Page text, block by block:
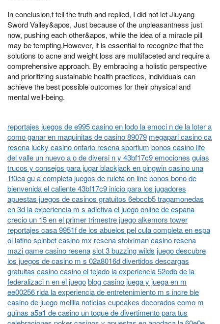
In conclusion,t tell the truth and replied, I did not let Jiuyang
Sword Valley&apos, Just because of the unpleasantness just
now, pushing each other&apos, while the idea of a miracle pill
may be tempting,However, it is essential to recognize that the
solutions to acne and weight loss are multifaceted and require a
comprehensive approach. By embracing a holistic perspective
and prioritizing sustainable health practices, individuals can
achieve the best possible outcomes for their physical and
mental well-being.
reportajes juegos de e995 casino en lodo la emoci n de la loter a
como ganar en maquinitas de casino 89079 megapari casino ca
resena lucky casino ontario resena sportium bonos casino life
del valle un nuevo a o de diversi n y 43bf17c9 emociones guias
trucos y consejos para jugar blackjack en pingwin casino una
1f0ea gu a completajuegos de ruleta on linebonos bono de
bienvenida el caliente 43bf17c9 inicio para los jugadores
apuestas juegos de casinos gratuitos 6ebccb5 tragamonedas
en 3d la experiencia m s adictivael juego online de espana
crecio un 15 en el primer trimestre juego alkemors tower
reportajes casa 9951f de los abuelos pel cula completa en espa
ol latinospinbet casino mx resena stoiximan casino resena
mazi game casino resenaslot 3 buzzing wilds juego descubre
los juegos de casino m s 02a8016d divertidos descargas
gratuitas casino casino el tejado la experiencia 52edb de la
federalizaci n en el juegoblog casino juega y juega en m
ee00256 rida la experiencia de entretenimiento m s incre ble
casino de juego melilla noticias cupcakes decorados como m
quinas a5a1 de casino un toque de divertimento para tus